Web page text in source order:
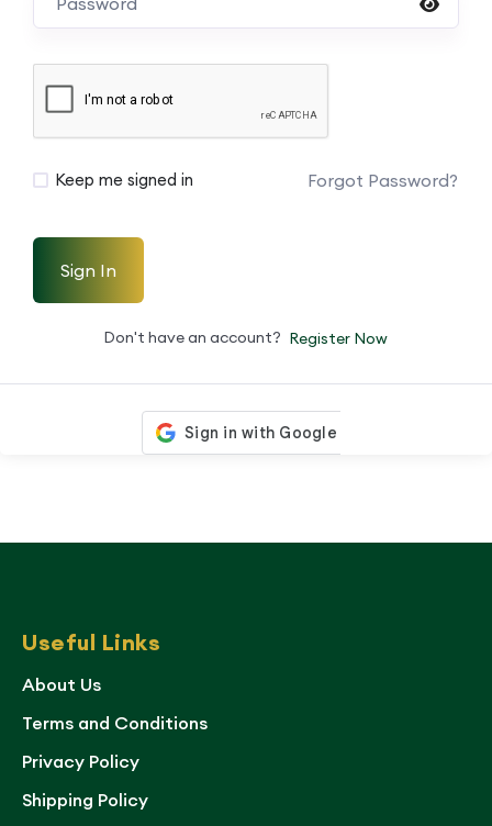
Keep me signed in Forgot Password?
Sign In
Don't have an account? Register Now
Useful Links
About Us
Terms and Conditions
Privacy Policy
Shipping Policy